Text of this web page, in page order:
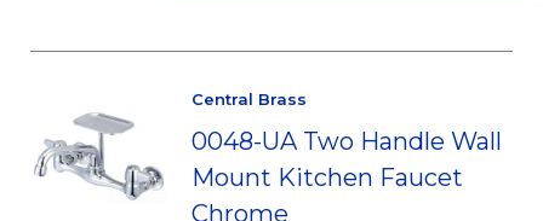
Central Brass
0048-UA Two Handle Wall
Mount Kitchen Faucet
Chrome